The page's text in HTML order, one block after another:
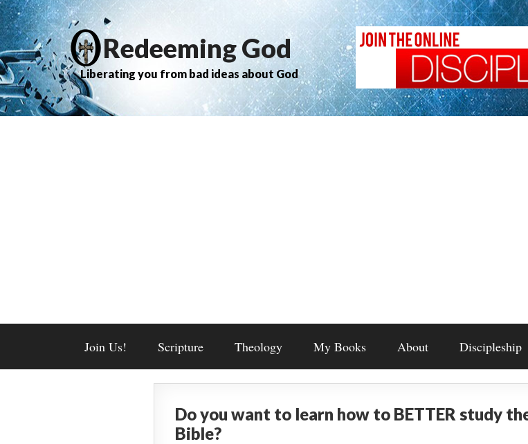
Redeeming God
Liberating you from bad ideas about God
Join Us! Scripture Theology My Books About Discipleship
Do you want to learn how to BETTER study
Bible?